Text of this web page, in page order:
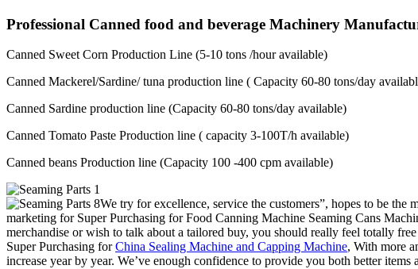
Professional Canned food and beverage Machinery
Canned Sweet Corn Production Line (5-10 tons /hour available)
Canned Mackerel/Sardine/ tuna production line ( Capacity 60-80 tons/day
Canned Sardine production line (Capacity 60-80 tons/day available)
Canned Tomato Paste Production line ( capacity 3-100T/h available)
Canned beans Production line (Capacity 100 -400 cpm available)
We try for excellence, service the customers”, hopes to be
marketing for Super Purchasing for Food Canning Machine Seaming Cans
merchandise or wish to talk about a tailored buy, you should really feel totally
Super Purchasing forChina Sealing Machine and Capping Machine, With more
increase year by year. We’ve enough confidence to provide you both better